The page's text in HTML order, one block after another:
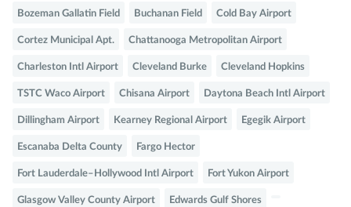
Bozeman Gallatin Field Buchanan Field Cold Bay Airport
Cortez Municipal Apt. Chattanooga Metropolitan Airport
Charleston Intl Airport Cleveland Burke Cleveland Hopkins
TSTC Waco Airport Chisana Airport Daytona Beach Intl Airport
Dillingham Airport Kearney Regional Airport Egegik Airport
Escanaba Delta County Fargo Hector
Fort Lauderdale–Hollywood Intl Airport Fort Yukon Airport
Glasgow Valley County Airport Edwards Gulf Shores